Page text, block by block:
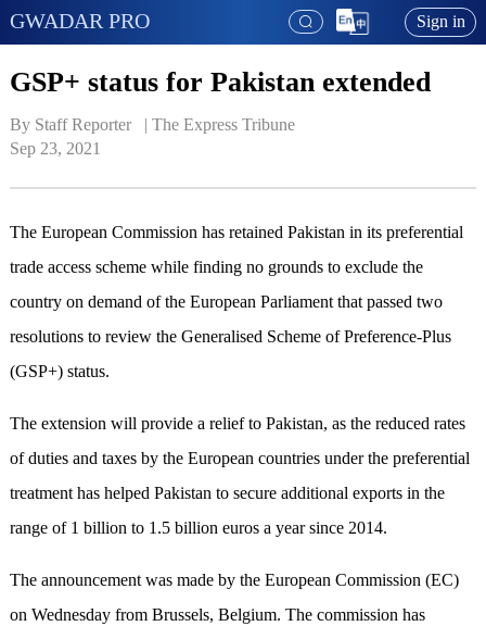
GWADAR PRO Sign in
GSP+ status for Pakistan extended
By Staff Reporter   | The Express Tribune
Sep 23, 2021
The European Commission has retained Pakistan in its preferential
trade access scheme while finding no grounds to exclude the
country on demand of the European Parliament that passed two
resolutions to review the Generalised Scheme of Preference-Plus
(GSP+) status.
The extension will provide a relief to Pakistan, as the reduced rates
of duties and taxes by the European countries under the preferential
treatment has helped Pakistan to secure additional exports in the
range of 1 billion to 1.5 billion euros a year since 2014.
The announcement was made by the European Commission (EC)
on Wednesday from Brussels, Belgium. The commission has